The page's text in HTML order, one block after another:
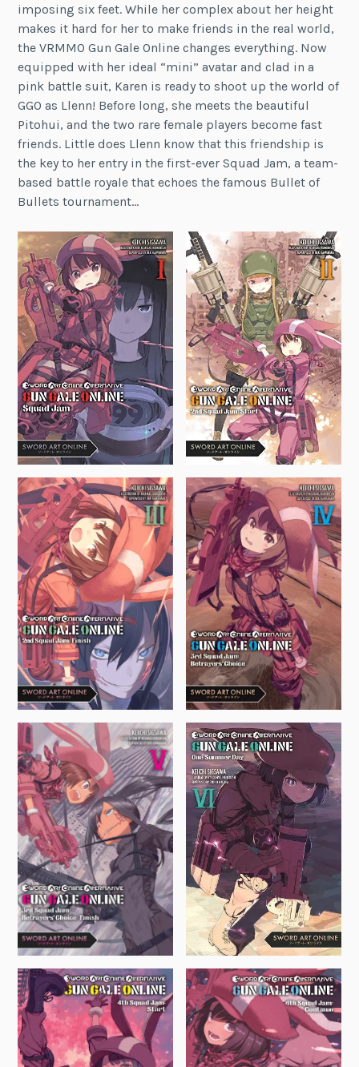
imposing six feet. While her complex about her height
makes it hard for her to make friends in the real world,
the VRMMO Gun Gale Online changes everything. Now
equipped with her ideal “mini” avatar and clad in a
pink battle suit, Karen is ready to shoot up the world of
GGO as Llenn! Before long, she meets the beautiful
Pitohui, and the two rare female players become fast
friends. Little does Llenn know that this friendship is
the key to her entry in the first-ever Squad Jam, a team-
based battle royale that echoes the famous Bullet of
Bullets tournament…